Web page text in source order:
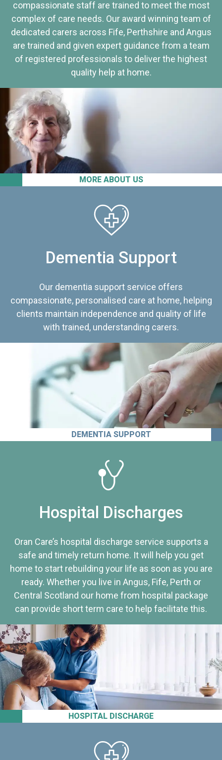
MORE ABOUT US
compassionate staff are trained to meet the most
complex of care needs. Our award winning team of
dedicated carers across Fife, Perthshire and Angus
are trained and given expert guidance from a team
of registered professionals to deliver the highest
quality help at home.
Dementia Support
Our dementia support service offers
compassionate, personalised care at home, helping
clients maintain independence and quality of life
with trained, understanding carers.
DEMENTIA SUPPORT
HOSPITAL DISCHARGE
Hospital Discharges
Oran Care’s hospital discharge service supports a
safe and timely return home. It will help you get
home to start rebuilding your life as soon as you are
ready. Whether you live in Angus, Fife, Perth or
Central Scotland our home from hospital package
can provide short term care to help facilitate this.